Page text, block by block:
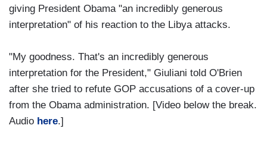
giving President Obama "an incredibly generous
interpretation" of his reaction to the Libya attacks.
"My goodness. That's an incredibly generous
interpretation for the President," Giuliani told O'Brien
after she tried to refute GOP accusations of a cover-up
from the Obama administration. [Video below the break.
Audio here.]